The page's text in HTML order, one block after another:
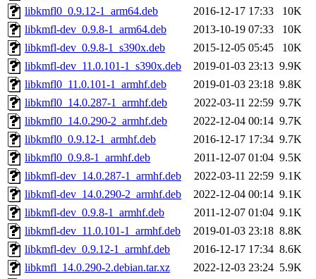
libkmfl0_0.9.12-1_arm64.deb
2016-12-17 17:33
10K
libkmfl-dev_0.9.8-1_arm64.deb
2013-10-19 07:33
10K
libkmfl-dev_0.9.8-1_s390x.deb
2015-12-05 05:45
10K
libkmfl-dev_11.0.101-1_s390x.deb
2019-01-03 23:13 9.9K
libkmfl0_11.0.101-1_armhf.deb
2019-01-03 23:18 9.8K
libkmfl0_14.0.287-1_armhf.deb
2022-03-11 22:59 9.7K
libkmfl0_14.0.290-2_armhf.deb
2022-12-04 00:14 9.7K
libkmfl0_0.9.12-1_armhf.deb
2016-12-17 17:34 9.7K
libkmfl0_0.9.8-1_armhf.deb
2011-12-07 01:04 9.5K
libkmfl-dev_14.0.287-1_armhf.deb
2022-03-11 22:59 9.1K
libkmfl-dev_14.0.290-2_armhf.deb
2022-12-04 00:14 9.1K
libkmfl-dev_0.9.8-1_armhf.deb
2011-12-07 01:04 9.1K
libkmfl-dev_11.0.101-1_armhf.deb
2019-01-03 23:18 8.8K
libkmfl-dev_0.9.12-1_armhf.deb
2016-12-17 17:34 8.6K
libkmfl_14.0.290-2.debian.tar.xz
2022-12-03 23:24 5.9K